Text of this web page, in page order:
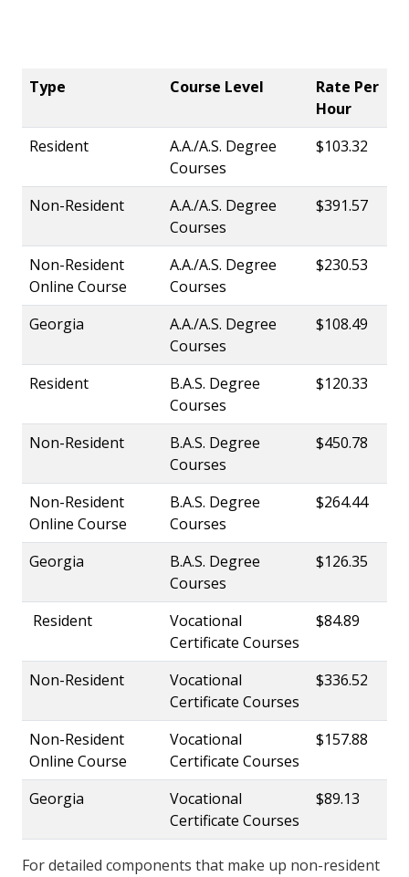
Type Course Level
Rate Per
Hour
Resident
A.A./A.S. Degree
Courses
$103.32
Non-Resident
A.A./A.S. Degree
Courses
$391.57
Non-Resident
Online Course
A.A./A.S. Degree
Courses
$230.53
Georgia
A.A./A.S. Degree
Courses
$108.49
Resident
B.A.S. Degree
Courses
$120.33
Non-Resident
B.A.S. Degree
Courses
$450.78
Non-Resident
Online Course
B.A.S. Degree
Courses
$264.44
Georgia
B.A.S. Degree
Courses
$126.35
Resident
Vocational
Certificate Courses
$84.89
Non-Resident
Vocational
Certificate Courses
$336.52
Non-Resident
Online Course
Vocational
Certificate Courses
$157.88
Georgia
Vocational
Certificate Courses
$89.13
For detailed components that make up non-resident